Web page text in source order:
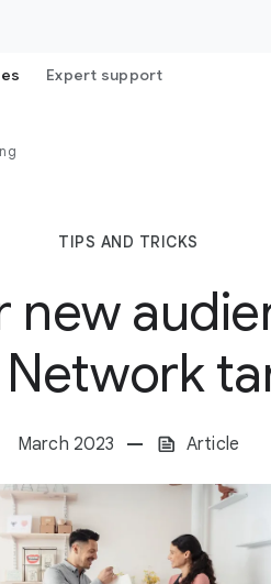
Expert support
TIPS AND TRICKS
new
Network
March 2023 Article